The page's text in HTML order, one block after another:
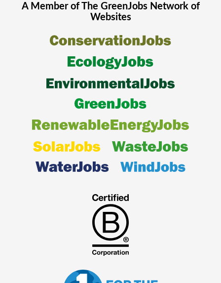
A Member of The GreenJobsNetwork of
Websites